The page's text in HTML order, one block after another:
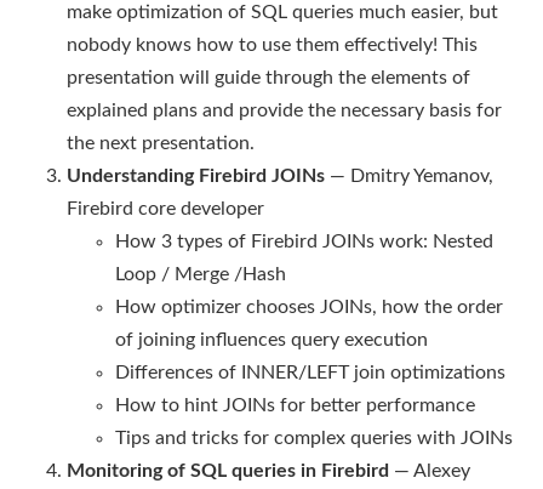
make optimization of SQL queries much easier, but
nobody knows how to use them effectively! This
presentation will guide through the elements of
explained plans and provide the necessary basis for
the next presentation.
Understanding Firebird JOINs — Dmitry Yemanov,
Firebird core developer
How 3 types of Firebird JOINs work: Nested
Loop / Merge /Hash
How optimizer chooses JOINs, how the order
of joining influences query execution
Differences of INNER/LEFT join optimizations
How to hint JOINs for better performance
Tips and tricks for complex queries with JOINs
Monitoring of SQL queries in Firebird — Alexey